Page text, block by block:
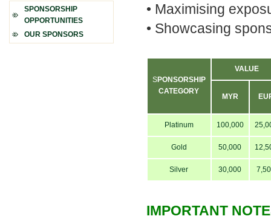
SPONSORSHIP
OPPORTUNITIES
OUR SPONSORS
• Maximising
• Showcasing
SPONSORSHIP
CATEGORY
VALUE
MYR
Platinum 100,000
Gold 50,000
Silver 30,000
IMPORTANT